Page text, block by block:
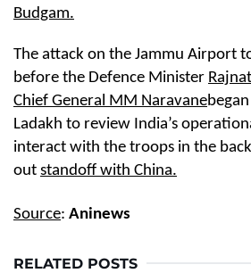
Budgam.
The attack on the Jammu Airport
before the Defence Minister
Chief General MM Naravane
Ladakh to review India’s
interact with the troops in the
out standoff with China.
Source: Aninews
RELATED POSTS